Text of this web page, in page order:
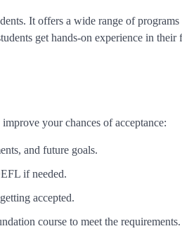
It offers a wide range of
get hands-on experience in their
your chances of acceptance:
and future goals.
if needed.
accepted.
course to meet the requirements.